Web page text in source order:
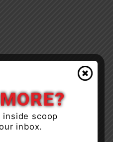
inside scoop
inbox.